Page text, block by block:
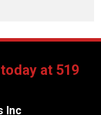
at 519
Inc